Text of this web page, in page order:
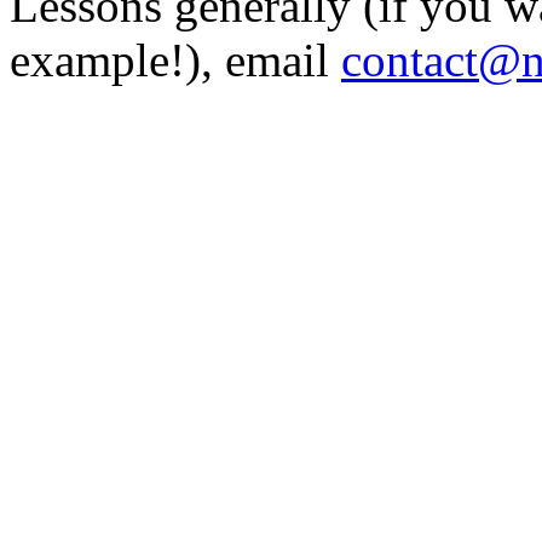
example!), email